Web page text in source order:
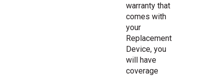
warranty that
comes with
your
Replacement
Device, you
will have
coverage